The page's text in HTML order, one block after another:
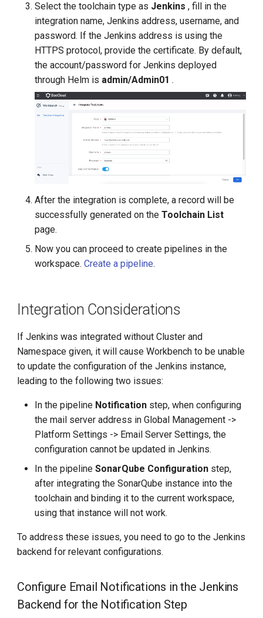
Select the toolchain type as Jenkins , fill in the
integration name, Jenkins address, username, and
password. If the Jenkins address is using the
HTTPS protocol, provide the certificate. By default,
the account/password for Jenkins deployed
through Helm is admin/Admin01 .
After the integration is complete, a record will be
successfully generated on theToolchain List
page.
Now you can proceed to create pipelines in the
workspace.Create a pipeline.
Integration Considerations
If Jenkins was integrated without Cluster and
Namespace given, it will cause Workbench to be unable
to update the configuration of the Jenkins instance,
leading to the following two issues:
In the pipeline Notification step, when configuring
the mail server address in Global Management ->
Platform Settings -> Email Server Settings, the
configuration cannot be updated in Jenkins.
In the pipelineSonarQube Configuration step,
after integrating the SonarQube instance into the
toolchain and binding it to the current workspace,
using that instance will not work.
To address these issues, you need to go to the Jenkins
backend for relevant configurations.
Configure Email Notifications in the Jenkins
Backend for the Notification Step